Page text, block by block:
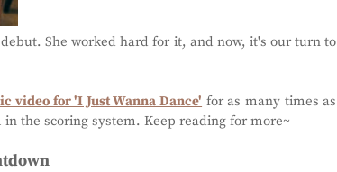
She worked hard for it, and now, it's our turn to
video for 'I Just Wanna Dance' for as many times as
the scoring system. Keep reading for more~